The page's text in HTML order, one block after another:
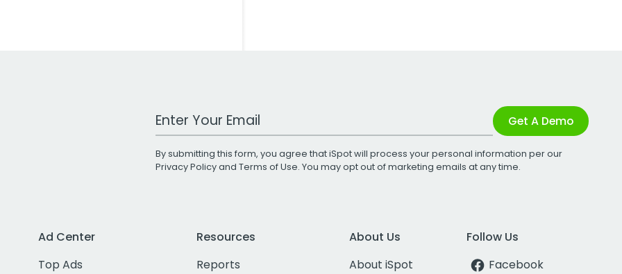
Work Email Address Get A Demo
By submitting this form, you agree that iSpot will process your personal information per our
Privacy Policyand Terms of Use. You may opt out of marketing emails at any time.
Ad Center
Top Ads
Resources
Reports
About Us
About iSpot
Follow Us
Facebook